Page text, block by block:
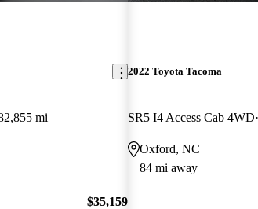
mi
$35,159
2022 Toyota Tacoma
SR5 I4 Access Cab 4WD
Oxford, NC
84 mi away